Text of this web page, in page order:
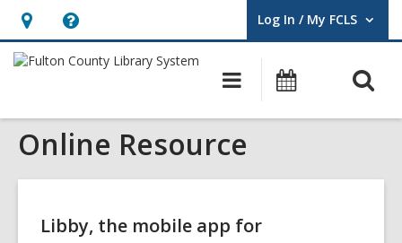
Hours
&
opens
an
Help,
opens
overlay
Log In / My FCLS
User Log In / My FCLS.
Main
navigation
Events
Online Resource
Libby, the mobile app for